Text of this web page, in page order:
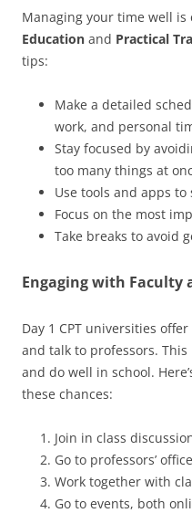
Managing your time well is
Education and Practical
tips:
Make a detailed
work, and personal
Stay focused by
too many things at
Use tools and apps
Focus on the most
Take breaks to avoid
Engaging with Faculty
Day 1 CPT universities
and talk to professors.
and do well in school.
these chances:
Join in class
Go to professors’
Work together with
Go to events, both